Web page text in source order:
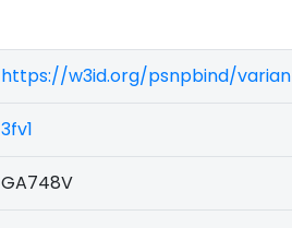
https://w3id.org/psnpbind/
3fv1
GA748V